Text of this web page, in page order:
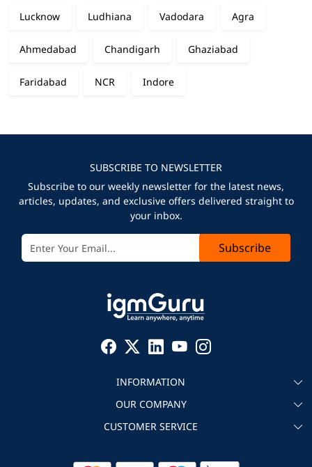
Lucknow Ludhiana Vadodara Agra
Ahmedabad Chandigarh Ghaziabad
Faridabad NCR Indore
SUBSCRIBE TO NEWSLETTER
Subscribe to our weekly newsletter for the latest news,
articles, updates, and exclusive offers delivered straight to
your inbox.
Subscribe
INFORMATION
About igmGuru
Become an instructor
Corporate IT Training
OUR COMPANY
Testimonial
CUSTOMER SERVICE